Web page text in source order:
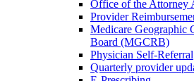
Office of the
Provider
Medicare Geographic
Board (MGCRB)
Physician Self-Referral
Quarterly provider